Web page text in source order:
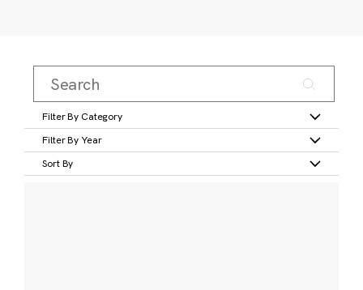
Filter By Category
Filter By Year
Sort By